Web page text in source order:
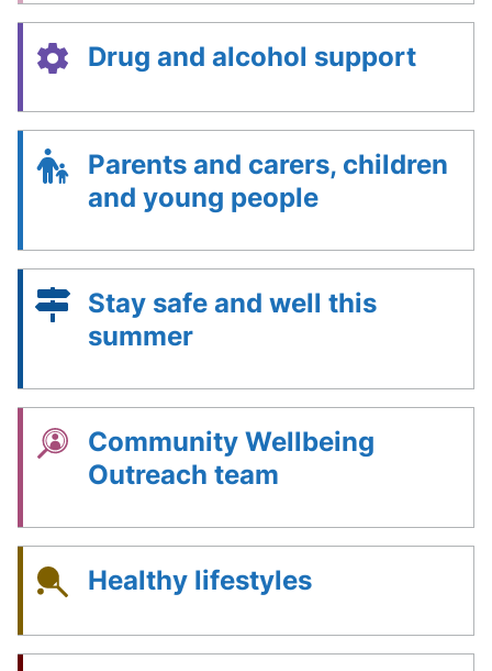
Drug and alcohol support
Parents and carers, children
and young people
Stay safe and well this
summer
Community Wellbeing
Outreach team
Healthy lifestyles